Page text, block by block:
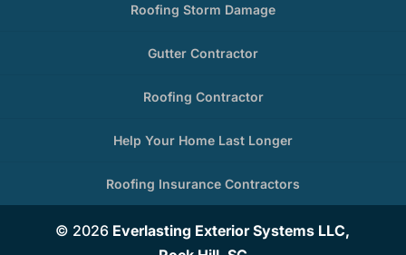
Roofing Storm Damage
Gutter Contractor
Roofing Contractor
Help Your Home Last Longer
Roofing Insurance Contractors
© 2026 Everlasting Exterior Systems LLC,